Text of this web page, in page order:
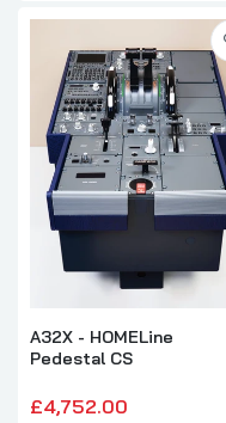
A32X - HOMELine
Pedestal CS
£4,752.00